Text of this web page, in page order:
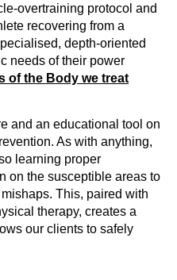
overtraining protocol and
recovering from a
depth-oriented
needs of their power
of the Body we treat
and an educational tool on
As with anything,
learning proper
on the susceptible areas to
This, paired with
therapy, creates a
our clients to safely